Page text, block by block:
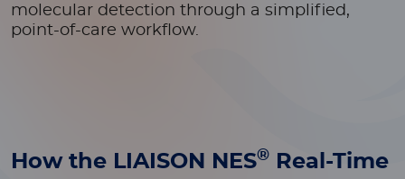
molecular detection through a simplified,
point-of-care workflow.
How the LIAISON NES®
Real-Time